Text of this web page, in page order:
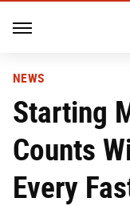
NEWS
Starting
Counts
Every